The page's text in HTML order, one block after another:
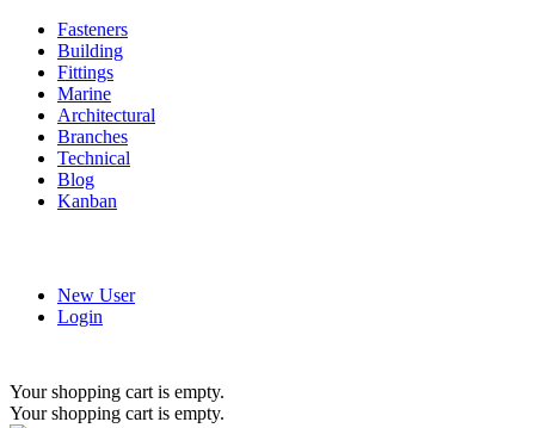
Fasteners
Building
Fittings
Marine
Architectural
Branches
Technical
Blog
Kanban
New User
Login
Your shopping cart is empty.
Your shopping cart is empty.